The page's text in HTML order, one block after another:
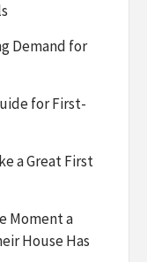
Demand for
for First-
a Great First
Moment a
House Has